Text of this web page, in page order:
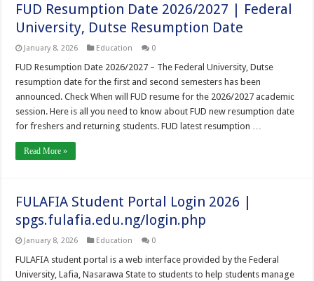
FUD Resumption Date 2026/2027 | Federal
University, Dutse Resumption Date
January 8, 2026 Education 0
FUD Resumption Date 2026/2027 – The Federal University, Dutse
resumption date for the first and second semesters has been
announced. Check When will FUD resume for the 2026/2027 academic
session. Here is all you need to know about FUD new resumption date
for freshers and returning students. FUD latest resumption …
Read More »
FULAFIA Student Portal Login 2026 |
spgs.fulafia.edu.ng/login.php
January 8, 2026 Education 0
FULAFIA student portal is a web interface provided by the Federal
University, Lafia, Nasarawa State to students to help students manage